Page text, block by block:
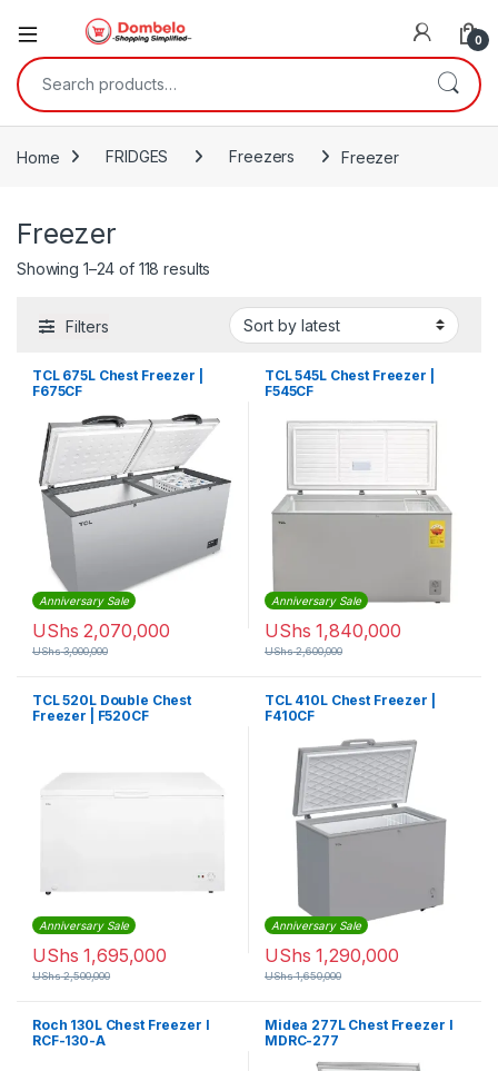
0
Search for:
Home FRIDGES Freezers Freezer
Freezer
Showing 1–24 of 118 results
Filters
TCL 675L Chest Freezer |
F675CF
Anniversary Sale
UShs 2,070,000
UShs3,000,000
TCL 545L Chest Freezer |
F545CF
Anniversary Sale
UShs 1,840,000
UShs2,600,000
TCL 520L Double Chest
Freezer | F520CF
Anniversary Sale
UShs 1,695,000
UShs2,500,000
TCL 410L Chest Freezer |
F410CF
Anniversary Sale
UShs 1,290,000
UShs1,650,000
Roch 130L Chest Freezer I
RCF-130-A
Midea 277L Chest Freezer I
MDRC-277